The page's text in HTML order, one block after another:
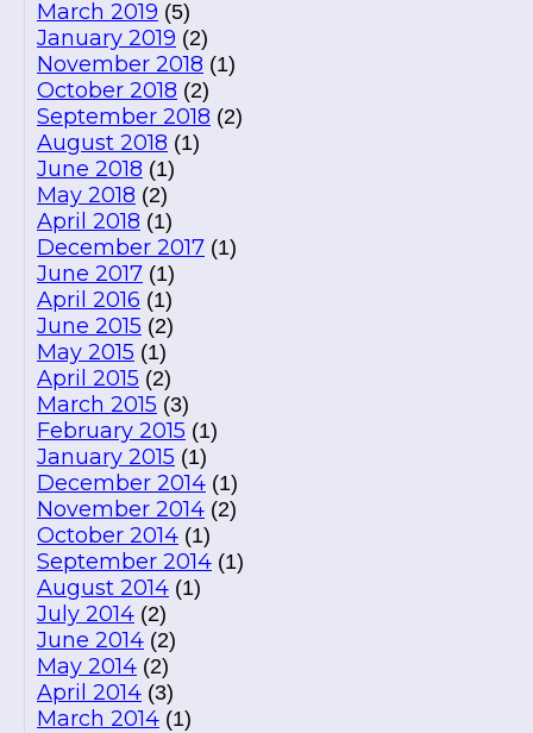
March 2019 (5)
January 2019 (2)
November 2018 (1)
October 2018 (2)
September 2018 (2)
August 2018 (1)
June 2018 (1)
May 2018 (2)
April 2018 (1)
December 2017 (1)
June 2017 (1)
April 2016 (1)
June 2015 (2)
May 2015 (1)
April 2015 (2)
March 2015 (3)
February 2015 (1)
January 2015 (1)
December 2014 (1)
November 2014 (2)
October 2014 (1)
September 2014 (1)
August 2014 (1)
July 2014 (2)
June 2014 (2)
May 2014 (2)
April 2014 (3)
March 2014 (1)